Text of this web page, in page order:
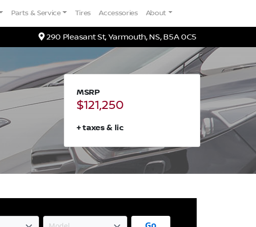
Parts & Service Tires Accessories About
Map location Icon
290 Pleasant St, Yarmouth, NS, B5A 0C5
MSRP
$121,250
+ taxes & lic